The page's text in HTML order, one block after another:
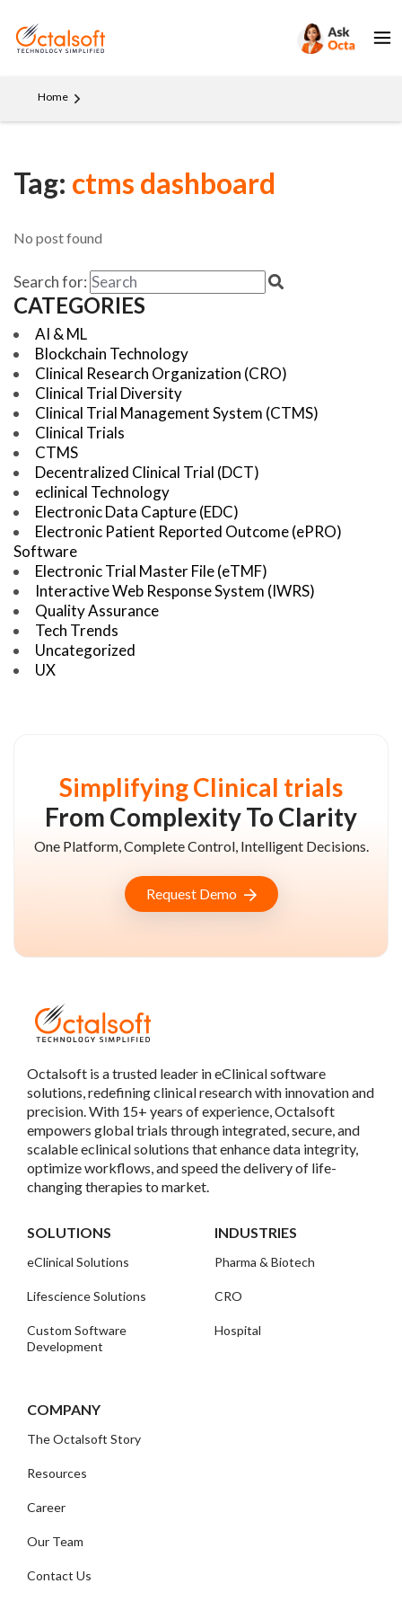
Home
Tag: ctms dashboard
No post found
Search for:
CATEGORIES
AI & ML
Blockchain Technology
Clinical Research Organization (CRO)
Clinical Trial Diversity
Clinical Trial Management System (CTMS)
Clinical Trials
CTMS
Decentralized Clinical Trial (DCT)
eclinical Technology
Electronic Data Capture (EDC)
Electronic Patient Reported Outcome (ePRO)
Software
Electronic Trial Master File (eTMF)
Interactive Web Response System (IWRS)
Quality Assurance
Tech Trends
Uncategorized
UX
Simplifying Clinical trials
From Complexity To Clarity
One Platform, Complete Control, Intelligent Decisions.
Request Demo
Octalsoft is a trusted leader in eClinical software
solutions, redefining clinical research with innovation and
precision. With 15+ years of experience, Octalsoft
empowers global trials through integrated, secure, and
scalable eclinical solutions that enhance data integrity,
optimize workflows, and speed the delivery of life-
changing therapies to market.
SOLUTIONS
eClinical Solutions
Lifescience Solutions
Custom Software
Development
INDUSTRIES
Pharma & Biotech
CRO
Hospital
COMPANY
The Octalsoft Story
Resources
Career
Our Team
Contact Us